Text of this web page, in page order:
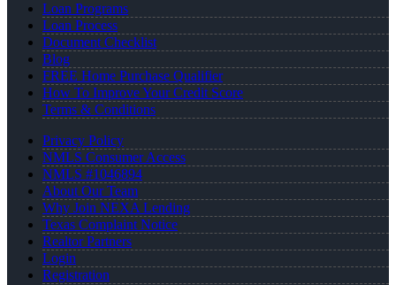
Loan Programs
Loan Process
Document Checklist
Blog
FREE Home Purchase Qualifier
How To Improve Your Credit Score
Terms & Conditions
Privacy Policy
NMLS Consumer Access
NMLS #1046894
About Our Team
Why Join NEXA Lending
Texas Complaint Notice
Realtor Partners
Login
Registration